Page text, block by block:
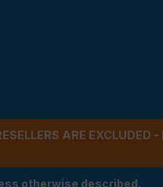
ARE
otherwise described.